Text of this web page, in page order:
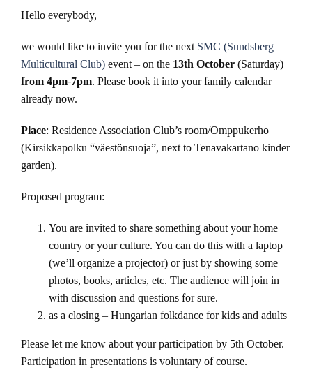
Hello everybody,
we would like to invite you for the next SMC (Sundsberg
Multicultural Club) event – on the 13th October (Saturday)
from 4pm-7pm. Please book it into your family calendar
already now.
Place: Residence Association Club’s room/Omppukerho
(Kirsikkapolku “väestönsuoja”, next to Tenavakartano kinder
garden).
Proposed program:
You are invited to share something about your home
country or your culture. You can do this with a laptop
(we’ll organize a projector) or just by showing some
photos, books, articles, etc. The audience will join in
with discussion and questions for sure.
as a closing – Hungarian folkdance for kids and adults
Please let me know about your participation by 5th October.
Participation in presentations is voluntary of course.